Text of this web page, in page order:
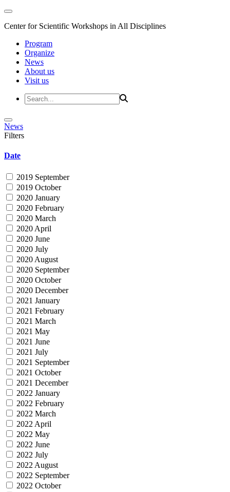
Center for Scientific Workshops in All Disciplines
Program
Organize
News
About us
Visit us
News
Filters
Date
2019 September
2019 October
2020 January
2020 February
2020 March
2020 April
2020 June
2020 July
2020 August
2020 September
2020 October
2020 December
2021 January
2021 February
2021 March
2021 May
2021 June
2021 July
2021 September
2021 October
2021 December
2022 January
2022 February
2022 March
2022 April
2022 May
2022 June
2022 July
2022 August
2022 September
2022 October